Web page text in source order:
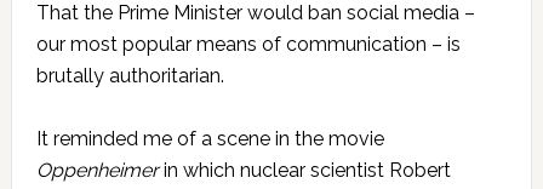
That the Prime Minister would ban social media –
our most popular means of communication – is
brutally authoritarian.
It reminded me of a scene in the movie
Oppenheimerin which nuclear scientist Robert